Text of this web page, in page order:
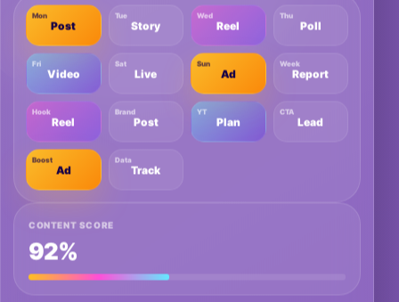
Mon
Post Story
Wed
Reel Poll
Fri
Video Live
Sun
Ad Report
Hook
Reel Post
YT
Plan Lead
Boost
Ad Track
92%